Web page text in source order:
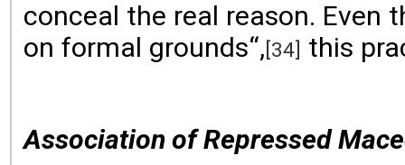
conceal the real reason. Even
on formal grounds“, [34] this
Association of Repressed